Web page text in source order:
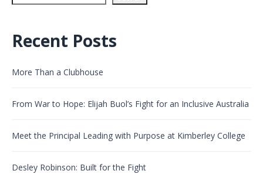
Recent Posts
More Than a Clubhouse
From War to Hope: Elijah Buol’s Fight for an Inclusive Australia
Meet the Principal Leading with Purpose at Kimberley College
Desley Robinson: Built for the Fight